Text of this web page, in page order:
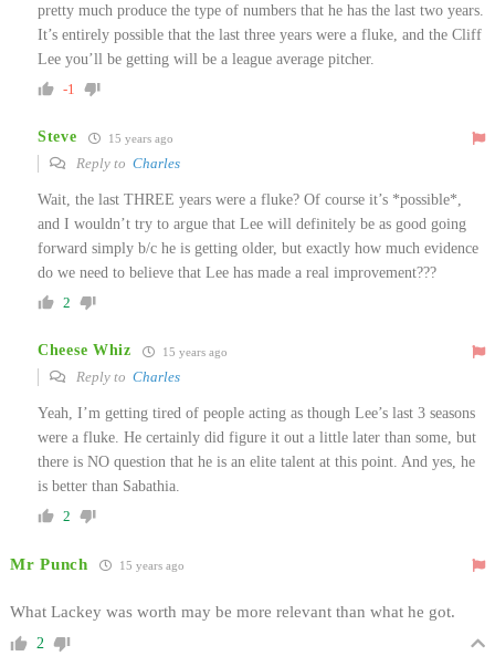
pretty much produce the type of numbers that he has the last two years.
It’s entirely possible that the last three years were a fluke, and the Cliff
Lee you’ll be getting will be a league average pitcher.
-1
Steve 15 years ago
Reply to Charles
Wait, the last THREE years were a fluke? Of course it’s *possible*,
and I wouldn’t try to argue that Lee will definitely be as good going
forward simply b/c he is getting older, but exactly how much evidence
do we need to believe that Lee has made a real improvement???
2
Cheese Whiz 15 years ago
Reply to Charles
Yeah, I’m getting tired of people acting as though Lee’s last 3 seasons
were a fluke. He certainly did figure it out a little later than some, but
there is NO question that he is an elite talent at this point. And yes, he
is better than Sabathia.
2
Mr Punch 15 years ago
What Lackey was worth may be more relevant than what he got.
2